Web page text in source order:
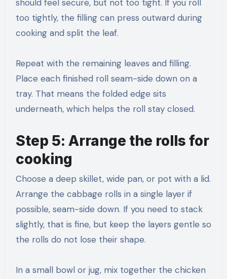
should feel secure, but not too tight. If you roll
too tightly, the filling can press outward during
cooking and split the leaf.
Repeat with the remaining leaves and filling.
Place each finished roll seam-side down on a
tray. That means the folded edge sits
underneath, which helps the roll stay closed.
Step 5: Arrange the rolls for
cooking
Choose a deep skillet, wide pan, or pot with a lid.
Arrange the cabbage rolls in a single layer if
possible, seam-side down. If you need to stack
slightly, that is fine, but keep the layers gentle so
the rolls do not lose their shape.
In a small bowl or jug, mix together the chicken